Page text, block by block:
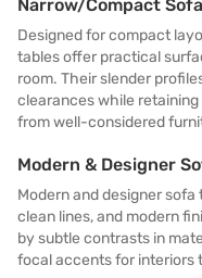
Narrow/Compact
Designed for compact
tables offer practical
room. Their slender
clearances while
from well-considered
Modern & Designer
Modern and designer
clean lines, and modern
by subtle contrasts in
focal accents for interiors